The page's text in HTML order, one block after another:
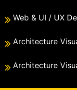
Web & UI / UX
Architecture
Architecture